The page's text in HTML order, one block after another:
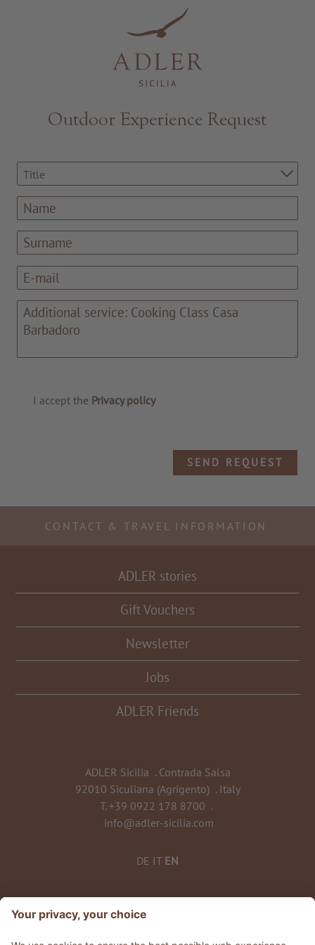
Resorts & Retreats
TO ALL RESORTS & RETREATS
Outdoor Experience Request
Title
I accept the Privacy policy
SEND REQUEST
CONTACT & TRAVEL INFORMATION
ADLER stories
Gift Vouchers
Newsletter
Jobs
ADLER Friends
ADLER Sicilia . Contrada Salsa
92010 Siculiana (Agrigento). Italy
T. +39 0922 178 8700 .
info@adler-sicilia.com
DE IT EN